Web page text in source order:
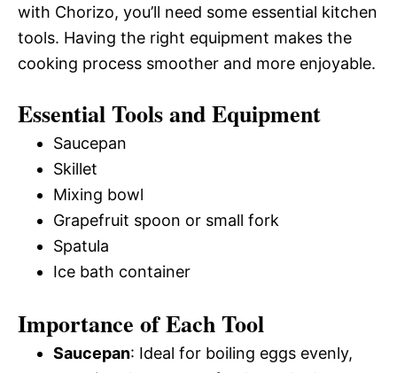
with Chorizo, you’ll need some essential kitchen
tools. Having the right equipment makes the
cooking process smoother and more enjoyable.
Essential Tools and Equipment
Saucepan
Skillet
Mixing bowl
Grapefruit spoon or small fork
Spatula
Ice bath container
Importance of Each Tool
Saucepan: Ideal for boiling eggs evenly,